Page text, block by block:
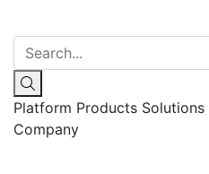
Platform Products Solutions
Company